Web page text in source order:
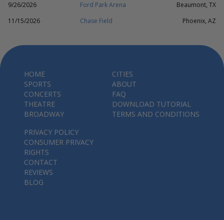
9/26/2026
Ford Park Arena
Beaumont, TX
11/15/2026
Chase Field Phoenix, AZ
HOME
SPORTS
CONCERTS
THEATRE
BROADWAY
CITIES
ABOUT
FAQ
DOWNLOAD TUTORIAL
TERMS AND CONDITIONS
PRIVACY POLICY
CONSUMER PRIVACY
RIGHTS
CONTACT
REVIEWS
BLOG